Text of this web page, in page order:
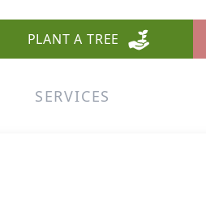
PLANT A TREE
SERVICES